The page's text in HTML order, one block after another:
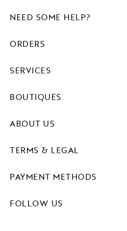
PAYMENT METHODS
FOLLOW US
NEED SOME HELP?
ORDERS
SERVICES
BOUTIQUES
ABOUT US
TERMS & LEGAL